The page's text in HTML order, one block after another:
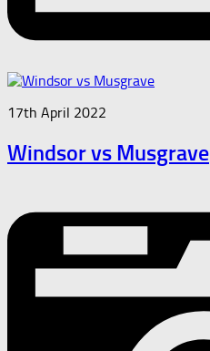
17th April 2022
Windsor vs Musgrave